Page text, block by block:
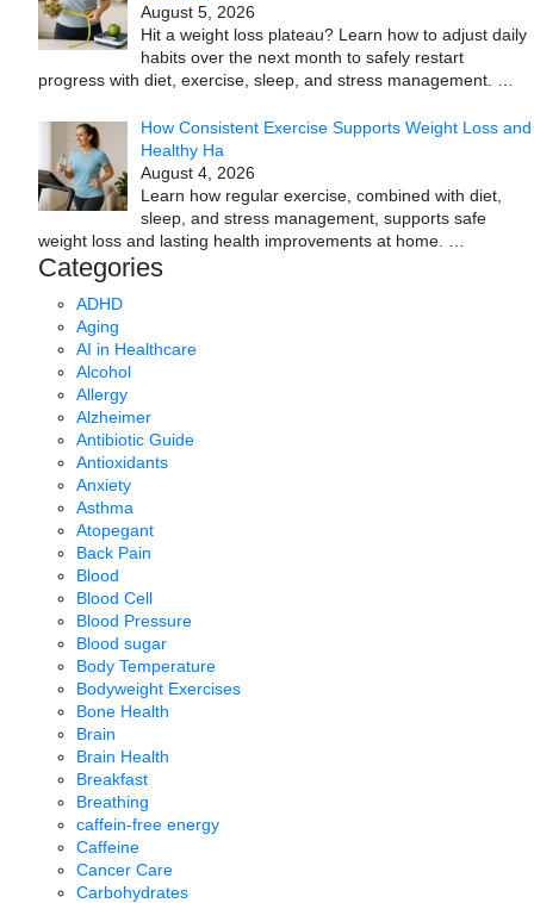
August 5, 2026
Hit a weight loss plateau? Learn how to adjust daily
habits over the next month to safely restart
progress with diet, exercise, sleep, and stress management.
How Consistent Exercise Supports Weight Loss and
Healthy Ha
August 4, 2026
Learn how regular exercise, combined with diet,
sleep, and stress management, supports safe
weight loss and lasting health improvements at home.
Categories
ADHD
Aging
AI in Healthcare
Alcohol
Allergy
Alzheimer
Antibiotic Guide
Antioxidants
Anxiety
Asthma
Atopegant
Back Pain
Blood
Blood Cell
Blood Pressure
Blood sugar
Body Temperature
Bodyweight Exercises
Bone Health
Brain
Brain Health
Breakfast
Breathing
caffein-free energy
Caffeine
Cancer Care
Carbohydrates